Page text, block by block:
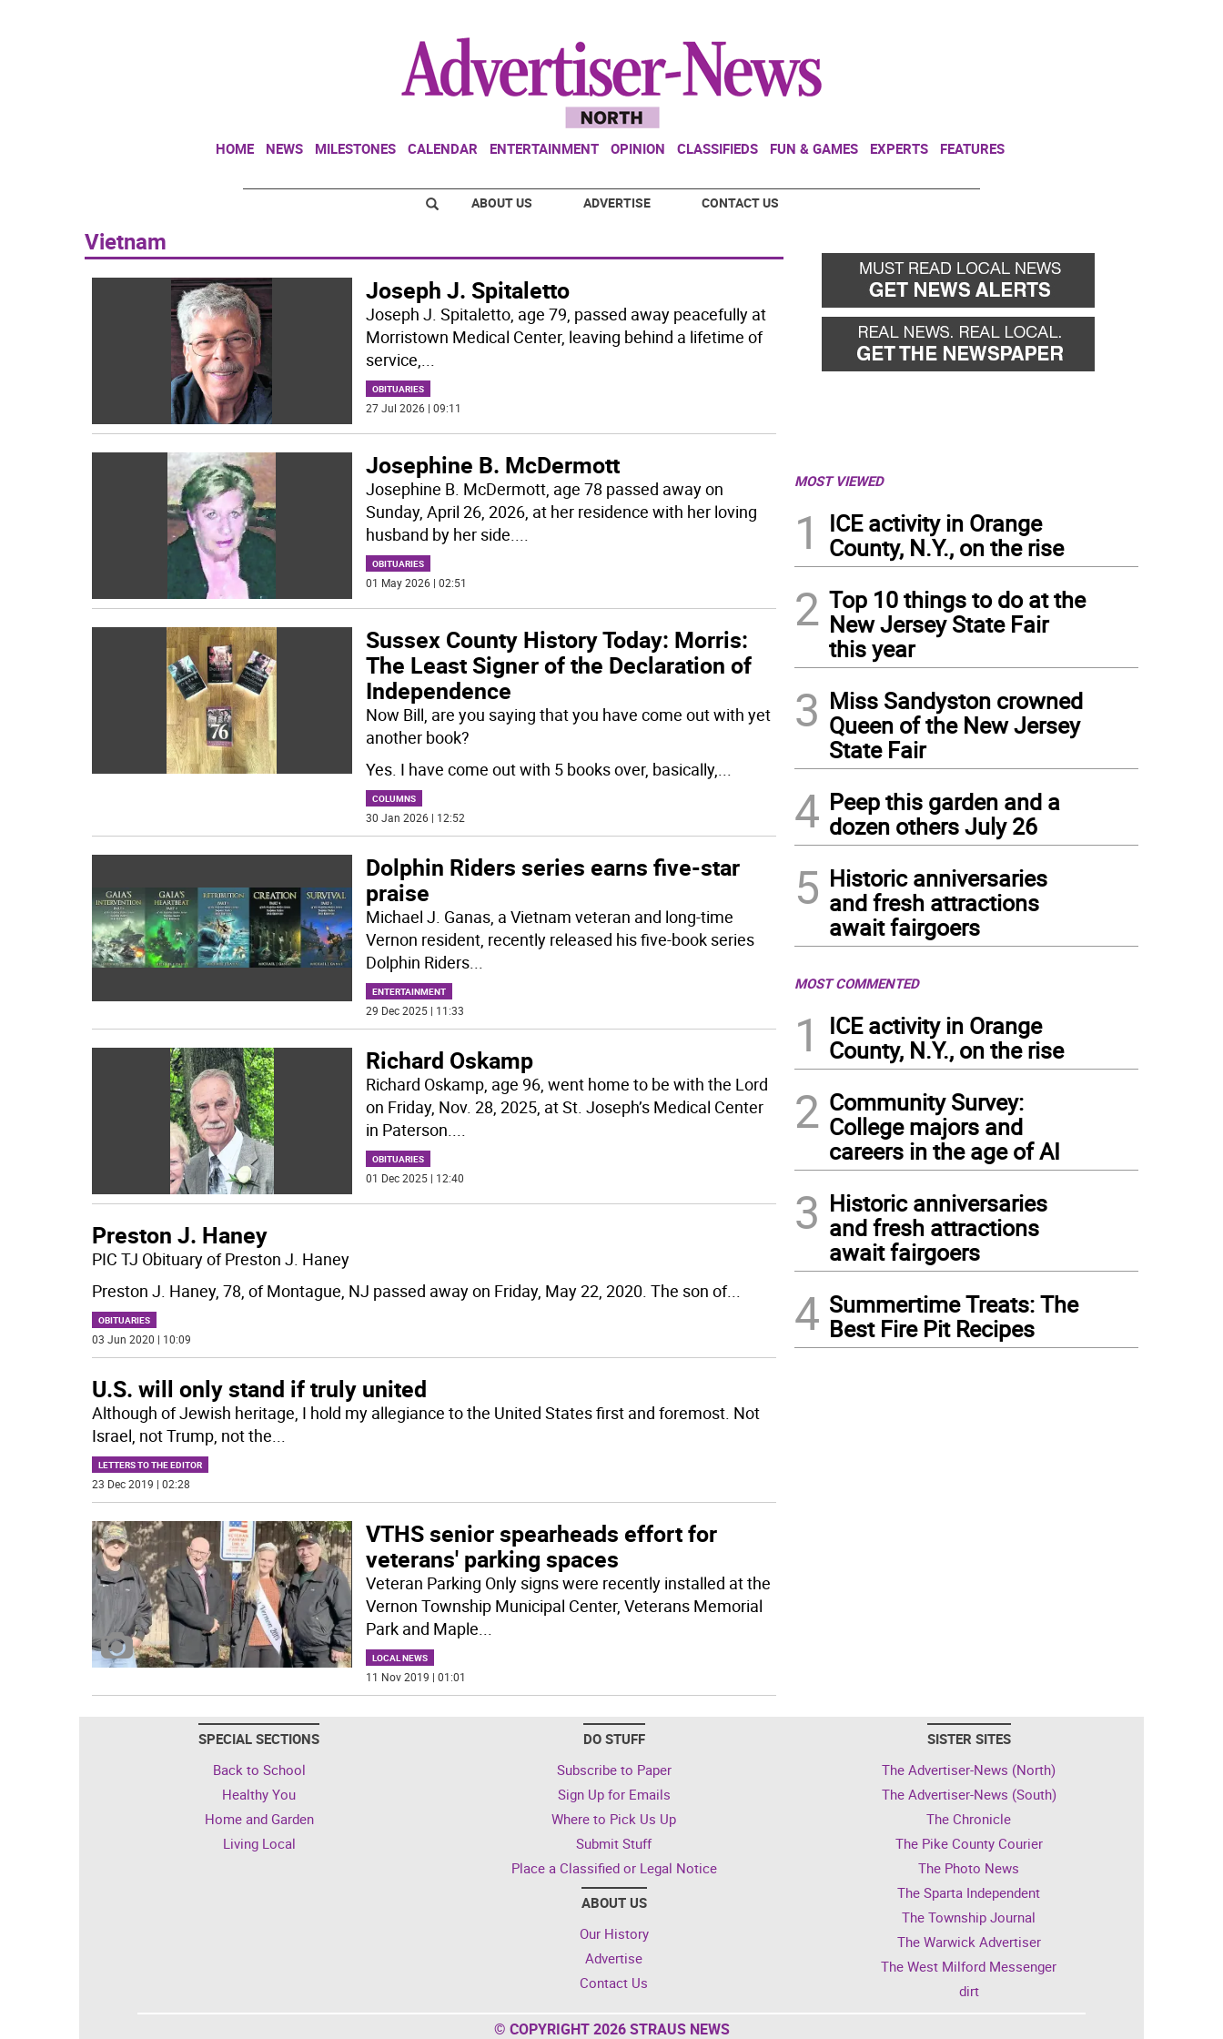
HOME NEWS MILESTONES CALENDAR ENTERTAINMENT OPINION CLASSIFIEDS FUN & GAMES EXPERTS FEATURES
ABOUT US ADVERTISE CONTACT US
Vietnam
Joseph J. Spitaletto
Joseph J. Spitaletto, age 79, passed away peacefully at
Morristown Medical Center, leaving behind a lifetime of
service,...
OBITUARIES
27 Jul 2026 | 09:11
Josephine B. McDermott
Josephine B. McDermott, age 78 passed away on
Sunday, April 26, 2026, at her residence with her loving
husband by her side....
OBITUARIES
01 May 2026 | 02:51
Sussex County History Today: Morris:
The Least Signer of the Declaration of
Independence
Now Bill, are you saying that you have come out with yet
another book?
Yes. I have come out with 5 books over, basically,
COLUMNS
30 Jan 2026 | 12:52
Dolphin Riders series earns five-star
praise
Michael J. Ganas, a Vietnam veteran and long-time
Vernon resident, recently released his five-book series
Dolphin Riders...
ENTERTAINMENT
29 Dec 2025 | 11:33
Richard Oskamp
Richard Oskamp, age 96, went home to be with the Lord
on Friday, Nov. 28, 2025, at St. Joseph’s Medical Center
in Paterson.
OBITUARIES
01 Dec 2025 | 12:40
Preston J. Haney
PIC TJ Obituary of Preston J. Haney
Preston J. Haney, 78, of Montague, NJ passed away on Friday, May 22, 2020. The son of...
OBITUARIES
03 Jun 2020 | 10:09
U.S. will only stand if truly united
Although of Jewish heritage, I hold my allegiance to the United States first and foremost. Not
Israel, not Trump, not the
LETTERS TO THE EDITOR
23 Dec 2019 | 02:28
VTHS senior spearheads effort for
veterans' parking spaces
Veteran Parking Only signs were recently installed at the
Vernon Township Municipal Center, Veterans Memorial
Park and Maple
LOCAL NEWS
11 Nov 2019 | 01:01
MOST VIEWED
1
ICE activity in Orange
County, N.Y., on the rise
2 Top 10 things to do at the
New Jersey State Fair
this year
3 Miss Sandyston crowned
Queen of the New Jersey
State Fair
4 Peep this garden and a
dozen others July 26
5 Historic anniversaries
and fresh attractions
await fairgoers
MOST COMMENTED
1
ICE activity in Orange
County, N.Y., on the rise
2 Community Survey:
College majors and
careers in the age of AI
3 Historic anniversaries
and fresh attractions
await fairgoers
4 Summertime Treats: The
Best Fire Pit Recipes
SPECIAL SECTIONS
Back to School
Healthy You
Home and Garden
Living Local
DO STUFF
Subscribe to Paper
Sign Up for Emails
Where to Pick Us Up
Submit Stuff
Place a Classified or Legal Notice
ABOUT US
Our History
Advertise
Contact Us
SISTER SITES
The Advertiser-News (North)
The Advertiser-News (South)
The Chronicle
The Pike County Courier
The Photo News
The Sparta Independent
The Township Journal
The Warwick Advertiser
The West Milford Messenger
dirt
© COPYRIGHT 2026 STRAUS NEWS